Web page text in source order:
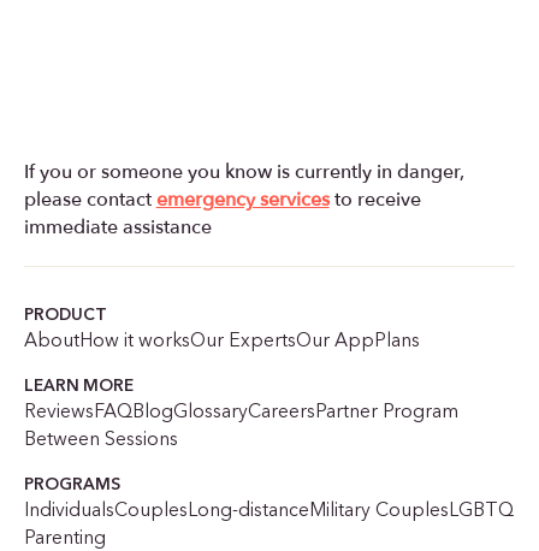
If you or someone you know is currently in danger,
please contactemergency servicesto receive
immediate assistance
PRODUCT
AboutHow it worksOur ExpertsOur AppPlans
LEARN MORE
ReviewsFAQBlogGlossaryCareersPartner Program
Between Sessions
PROGRAMS
IndividualsCouplesLong-distanceMilitary CouplesLGBTQ
Parenting